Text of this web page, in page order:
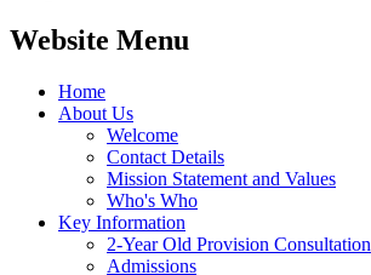
Website Menu
Home
About Us
Welcome
Contact Details
Mission Statement and Values
Who's Who
Key Information
2-Year Old Provision Consultation
Admissions